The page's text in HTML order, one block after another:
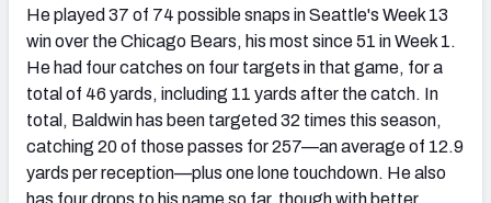
He played 37 of 74 possible snaps in Seattle's Week 13
win over the Chicago Bears, his most since 51 in Week 1.
He had four catches on four targets in that game, for a
total of 46 yards, including 11 yards after the catch. In
total, Baldwin has been targeted 32 times this season,
catching 20 of those passes for 257—an average of 12.9
yards per reception—plus one lone touchdown. He also
has four drops to his name so far, though with better